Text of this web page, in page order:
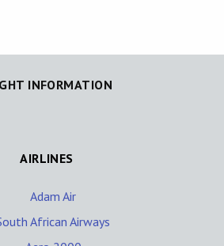
INFORMATION
AIRLINES
Adam Air
African Airways